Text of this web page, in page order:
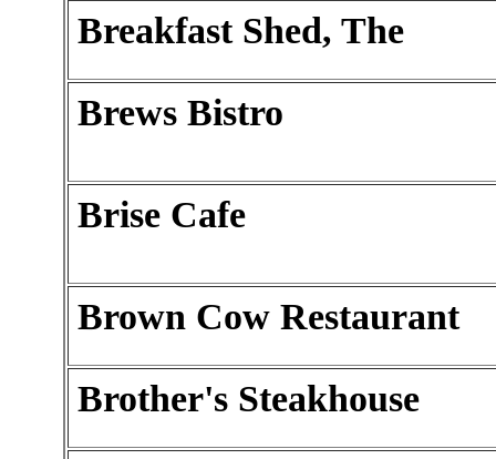
Breakfast Shed, The
Brews Bistro
Brise Cafe
Brown Cow Restaurant
Brother's Steakhouse